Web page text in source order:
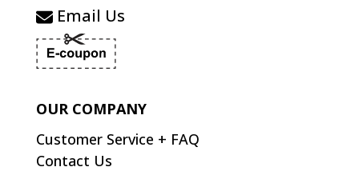
Email Us
OUR COMPANY
Customer Service + FAQ
Contact Us